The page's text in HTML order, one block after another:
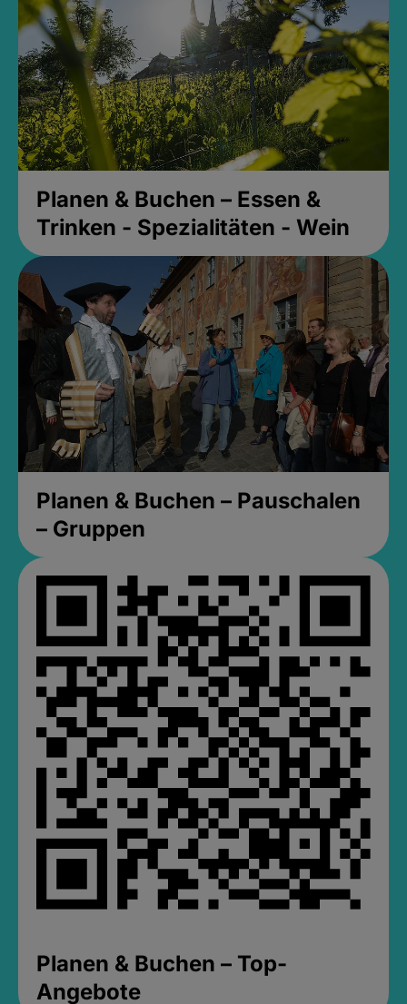
Planen & Buchen – Essen &
Trinken - Spezialitäten - Wein
Planen & Buchen – Pauschalen
– Gruppen
Planen & Buchen – Top-
Angebote